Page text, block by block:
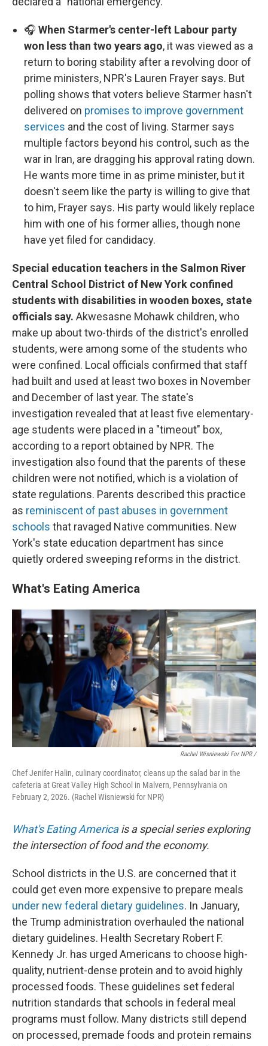
🎧 When Starmer's center-left Labour party
won less than two years ago, it was viewed as a
return to boring stability after a revolving door of
prime ministers, NPR's Lauren Frayer says. But
polling shows that voters believe Starmer hasn't
delivered on promises to improve government
services and the cost of living. Starmer says
multiple factors beyond his control, such as the
war in Iran, are dragging his approval rating down.
He wants more time in as prime minister, but it
doesn't seem like the party is willing to give that
to him, Frayer says. His party would likely replace
him with one of his former allies, though none
have yet filed for candidacy.
Special education teachers in the Salmon River
Central School District of New York confined
students with disabilities in wooden boxes, state
officials say. Akwesasne Mohawk children, who
make up about two-thirds of the district's enrolled
students, were among some of the students who
were confined. Local officials confirmed that staff
had built and used at least two boxes in November
and December of last year. The state's
investigation revealed that at least five elementary-
age students were placed in a "timeout" box,
according to a report obtained by NPR. The
investigation also found that the parents of these
children were not notified, which is a violation of
state regulations. Parents described this practice
as reminiscent of past abuses in government
schools that ravaged Native communities. New
York's state education department has since
quietly ordered sweeping reforms in the district.
What's Eating America
Rachel Wisniewski For NPR /
Chef Jenifer Halin, culinary coordinator, cleans up the salad bar in the
cafeteria at Great Valley High School in Malvern, Pennsylvania on
February 2, 2026. (Rachel Wisniewski for NPR)
What's Eating Americais a special series exploring
the intersection of food and the economy.
School districts in the U.S. are concerned that it
could get even more expensive to prepare meals
under new federal dietary guidelines. In January,
the Trump administration overhauled the national
dietary guidelines. Health Secretary Robert F.
Kennedy Jr. has urged Americans to choose high-
quality, nutrient-dense protein and to avoid highly
processed foods. These guidelines set federal
nutrition standards that schools in federal meal
programs must follow. Many districts still depend
on processed, premade foods and protein remains